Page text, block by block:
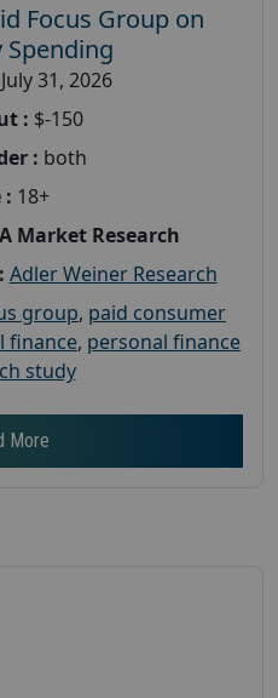
Focus Group on
Spending
July 31, 2026
: $-150
: both
: 18+
Market Research
Adler Weiner Research
group, paid consumer
finance, personal finance
study
More